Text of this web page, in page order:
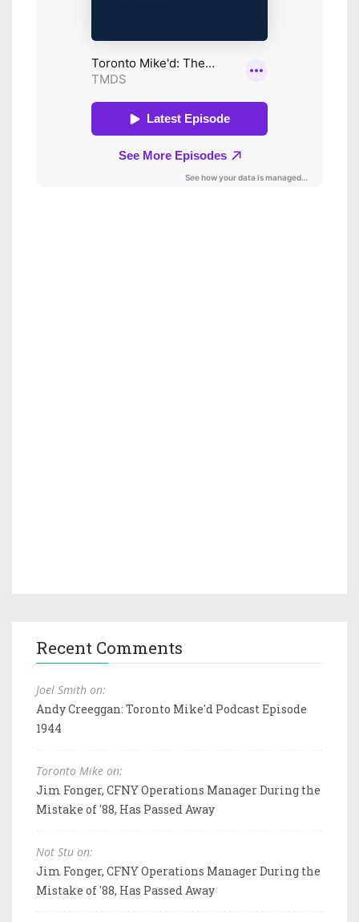
Recent Comments
Joel Smith on:
Andy Creeggan: Toronto Mike'd Podcast Episode
1944
Toronto Mike on:
Jim Fonger, CFNY Operations Manager During the
Mistake of '88, Has Passed Away
Not Stu on:
Jim Fonger, CFNY Operations Manager During the
Mistake of '88, Has Passed Away